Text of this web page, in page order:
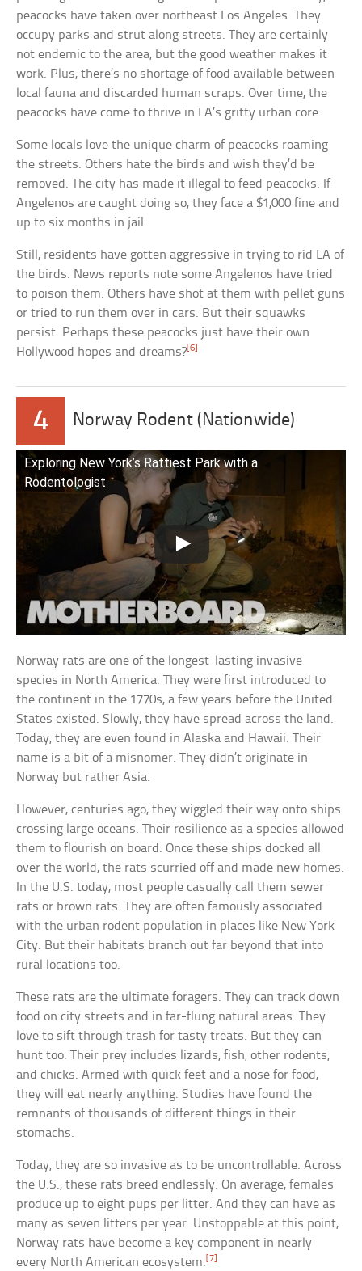
peacocks have taken over northeast Los Angeles. They
occupy parks and strut along streets. They are certainly
not endemic to the area, but the good weather makes it
work. Plus, there’s no shortage of food available between
local fauna and discarded human scraps. Over time, the
peacocks have come to thrive in LA’s gritty urban core.
Some locals love the unique charm of peacocks roaming
the streets. Others hate the birds and wish they’d be
removed. The city has made it illegal to feed peacocks. If
Angelenos are caught doing so, they face a $1,000 fine and
up to six months in jail.
Still, residents have gotten aggressive in trying to rid LA of
the birds. News reports note some Angelenos have tried
to poison them. Others have shot at them with pellet guns
or tried to run them over in cars. But their squawks
persist. Perhaps these peacocks just have their own
Hollywood hopes and dreams?[6]
4 Norway Rodent (Nationwide)
Exploring New York’s Rattiest Park with a
Rodentologist
Norway rats are one of the longest-lasting invasive
species in North America. They were first introduced to
the continent in the 1770s, a few years before the United
States existed. Slowly, they have spread across the land.
Today, they are even found in Alaska and Hawaii. Their
name is a bit of a misnomer. They didn’t originate in
Norway but rather Asia.
However, centuries ago, they wiggled their way onto ships
crossing large oceans. Their resilience as a species allowed
them to flourish on board. Once these ships docked all
over the world, the rats scurried off and made new homes.
In the U.S. today, most people casually call them sewer
rats or brown rats. They are often famously associated
with the urban rodent population in places like New York
City. But their habitats branch out far beyond that into
rural locations too.
These rats are the ultimate foragers. They can track down
food on city streets and in far-flung natural areas. They
love to sift through trash for tasty treats. But they can
hunt too. Their prey includes lizards, fish, other rodents,
and chicks. Armed with quick feet and a nose for food,
they will eat nearly anything. Studies have found the
remnants of thousands of different things in their
stomachs.
Today, they are so invasive as to be uncontrollable. Across
the U.S., these rats breed endlessly. On average, females
produce up to eight pups per litter. And they can have as
many as seven litters per year. Unstoppable at this point,
Norway rats have become a key component in nearly
every North American ecosystem. [7]